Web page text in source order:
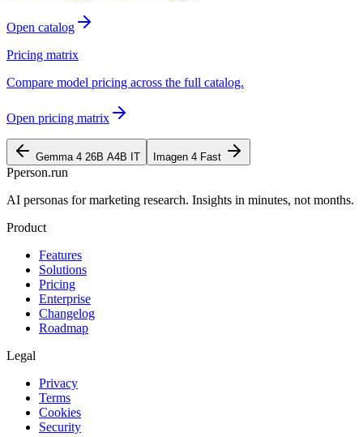
Open catalog
Pricing matrix
Compare model pricing across the full catalog.
Open pricing matrix
Gemma 4 26B A4B IT Imagen 4 Fast
Pperson.run
AI personas for marketing research. Insights in minutes, not months.
Product
Features
Solutions
Pricing
Enterprise
Changelog
Roadmap
Legal
Privacy
Terms
Cookies
Security